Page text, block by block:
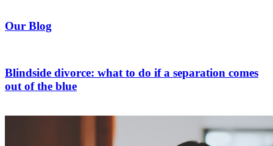
Our Blog
Blindside divorce: what to do if a separation comes
out of the blue